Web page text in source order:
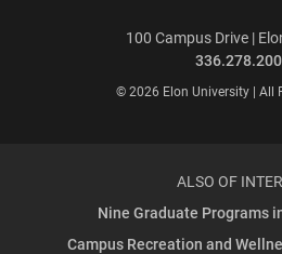
100 Campus Drive |
© 2026 Elon University | All
ALSO OF
Nine Graduate Programs
Campus Recreation and